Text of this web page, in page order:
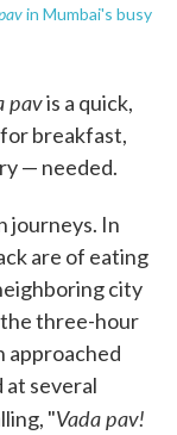
in Mumbai's busy
pavis a quick,
breakfast,
— needed.
journeys. In
are of eating
city
three-hour
approached
at several
"Vada pav!